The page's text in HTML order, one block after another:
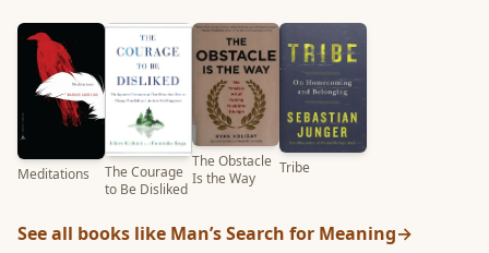
Meditations
The Courage
to Be Disliked
The Obstacle
Is the Way
Tribe
See all books like Man’s Search for Meaning→